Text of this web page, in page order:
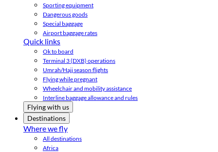
Sporting equipment
Dangerous goods
Special baggage
Airport baggage rates
Quick links
Ok to board
Terminal 3 (DXB) operations
Umrah/Hajj season flights
Flying while pregnant
Wheelchair and mobility assistance
Interline baggage allowance and rules
Flying with us
Destinations
Where we fly
All destinations
Africa